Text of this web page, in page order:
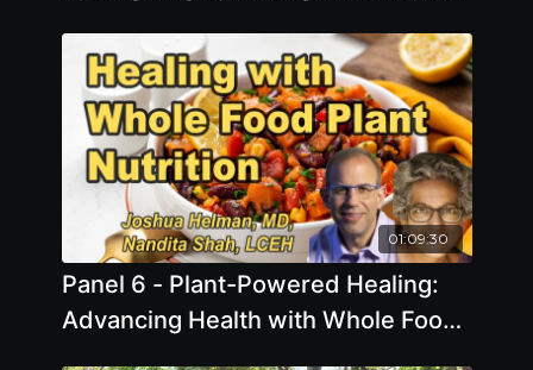
01:09:30
Panel 6 - Plant-Powered Healing:
Advancing Health with Whole Food,